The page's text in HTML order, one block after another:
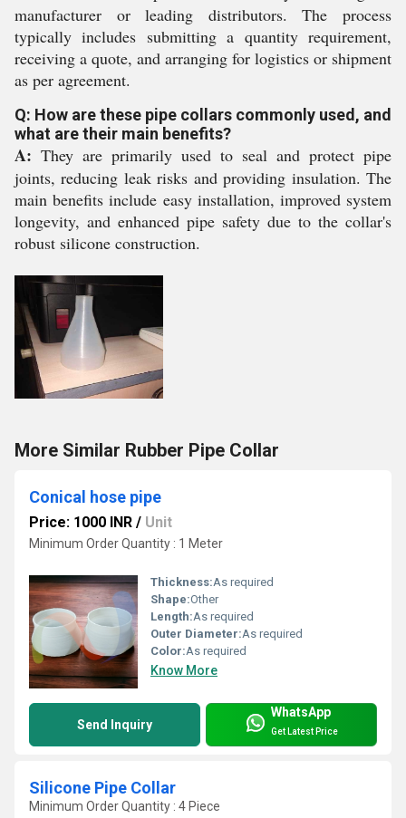
manufacturer or leading distributors. The process
typically includes submitting a quantity requirement,
receiving a quote, and arranging for logistics or shipment
as per agreement.
Q: How are these pipe collars commonly used, and
what are their main benefits?
A: They are primarily used to seal and protect pipe
joints, reducing leak risks and providing insulation. The
main benefits include easy installation, improved system
longevity, and enhanced pipe safety due to the collar's
robust silicone construction.
More Similar Rubber Pipe Collar
Conical hose pipe
Price: 1000 INR / Unit
Minimum Order Quantity : 1 Meter
Thickness:As required
Shape:Other
Length:As required
Outer Diameter:As required
Color:As required
Know More
Send Inquiry
WhatsApp
Get Latest Price
Silicone Pipe Collar
Minimum Order Quantity : 4 Piece